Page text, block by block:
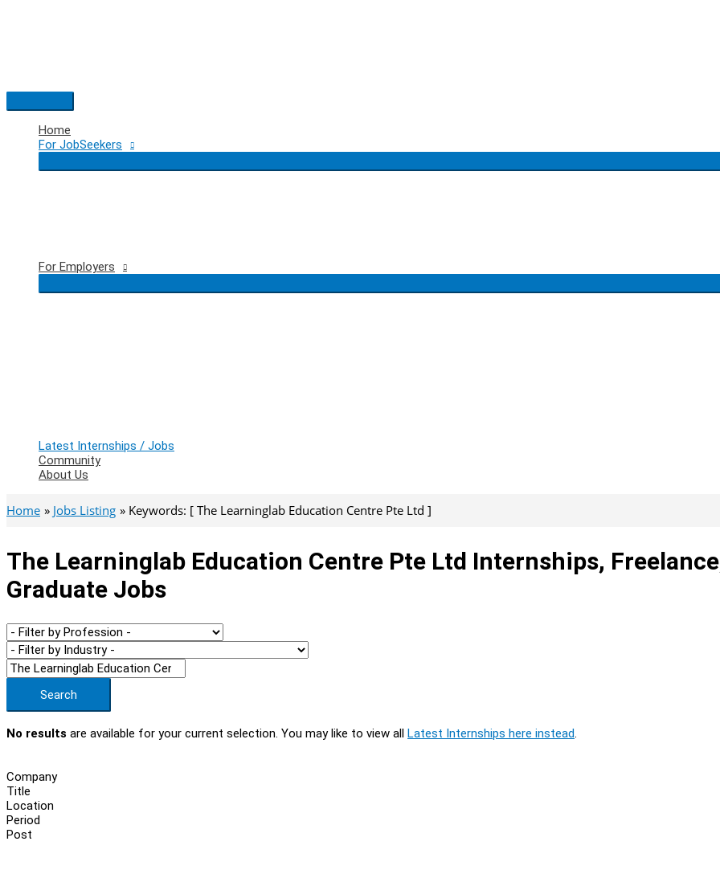
Main
Menu
Home
For JobSeekers
For Employers
Latest Internships / Jobs
Community
About Us
Home Jobs Listing Keywords: [ The Learninglab Education Centre Pte Ltd ]
The Learninglab Education Centre Pte Ltd Internships,
Graduate Jobs
Search
No results are available for your current selection. You may like to view all Latest Internships here instead.
Company
Title
Location
Period
Post